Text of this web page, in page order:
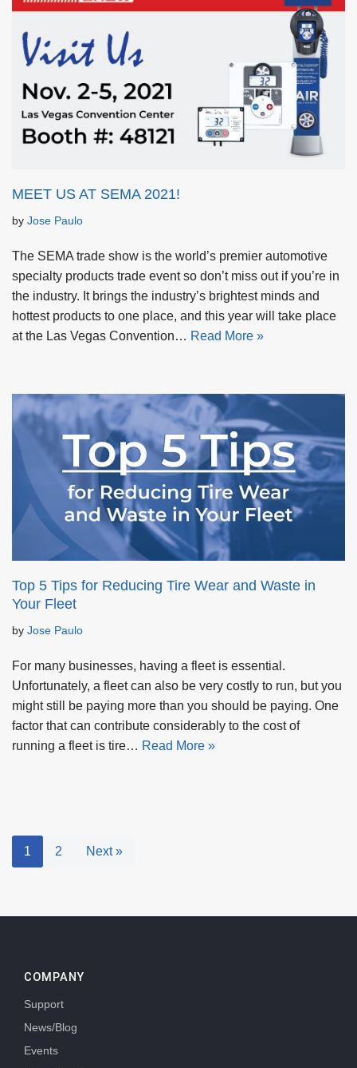
MEET US AT SEMA 2021!
by Jose Paulo
The SEMA trade show is the world’s premier automotive
specialty products trade event so don’t miss out if you’re in
the industry. It brings the industry’s brightest minds and
hottest products to one place, and this year will take place
at the Las Vegas Convention… Read More »
Top 5 Tips for Reducing Tire Wear and Waste in
Your Fleet
by Jose Paulo
For many businesses, having a fleet is essential.
Unfortunately, a fleet can also be very costly to run, but you
might still be paying more than you should be paying. One
factor that can contribute considerably to the cost of
running a fleet is tire… Read More »
1 2 Next »
COMPANY
Support
News/Blog
Events